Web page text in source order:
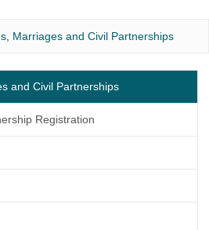
Marriages and Civil Partnerships
and Civil Partnerships
Registration